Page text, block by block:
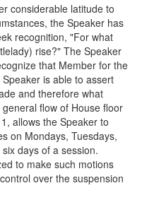
considerable latitude to
the Speaker has
recognition, "For what
rise?" The Speaker
that Member for the
is able to assert
and therefore what
flow of House floor
allows the Speaker to
on Mondays, Tuesdays,
days of a session.
to make such motions
over the suspension